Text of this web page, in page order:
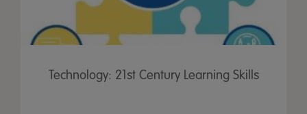
Technology: 21st Century Learning Skills